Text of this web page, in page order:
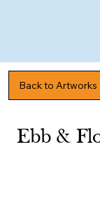
Ebb &
Back to Artworks